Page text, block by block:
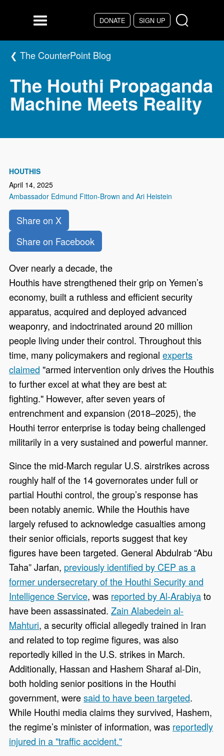
DONATE SIGN UP
Menu
The CounterPoint Blog
The Houthi Propaganda
Machine Meets Reality
HOUTHIS
April 14, 2025
Ambassador Edmund Fitton-Brown and Ari Heistein
Share on X
Share on Facebook
Over nearly a decade, the
Houthis have strengthened their grip on Yemen’s
economy, built a ruthless and efficient security
apparatus, acquired and deployed advanced
weaponry, and indoctrinated around 20 million
people living under their control. Throughout this
time, many policymakers and regionalexperts
claimed "armed intervention only drives the Houthis
to further excel at what they are best at:
fighting." However, after seven years of
entrenchment and expansion (2018–2025), the
Houthi terror enterprise is today being challenged
militarily in a very sustained and powerful manner.
Since the mid-March regular U.S. airstrikes across
roughly half of the 14 governorates under full or
partial Houthi control, the group’s response has
been notably anemic. While the Houthis have
largely refused to acknowledge casualties among
their senior officials, reports suggest that key
figures have been targeted. General Abdulrab “Abu
Taha” Jarfan, previously identified by CEP as a
former undersecretary of the Houthi Security and
Intelligence Service, was reported by Al-Arabiyato
have been assassinated.Zain Alabedein al-
Mahturi, a security official allegedly trained in Iran
and related to top regime figures, was also
reportedly killed in the U.S. strikes in March.
Additionally, Hassan and Hashem Sharaf al-Din,
both holding senior positions in the Houthi
government, weresaid to have been targeted.
While Houthi media claims they survived, Hashem,
the regime’s minister of information, was reportedly
injured in a "traffic accident."